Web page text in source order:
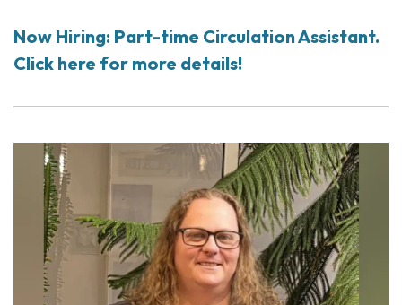
Now Hiring: Part-time Circulation Assistant.
Click here for more details!